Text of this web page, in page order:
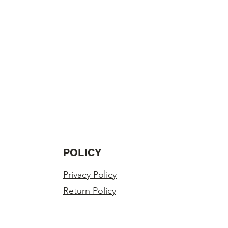
POLICY
Privacy Policy
Return Policy